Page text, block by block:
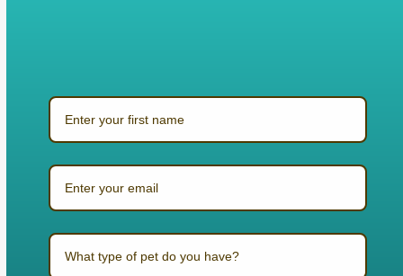
What type of pet do you have?